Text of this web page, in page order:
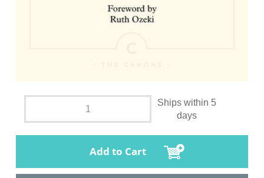
Ships within 5
days
Add to Cart